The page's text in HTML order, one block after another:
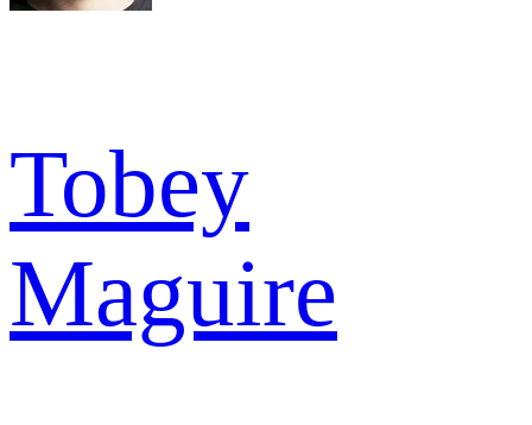
Tobey
Maguire